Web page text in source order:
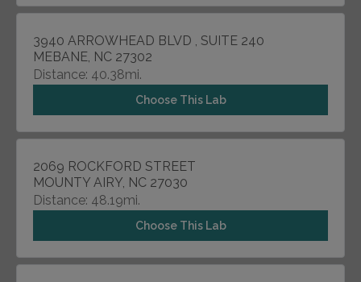
3940 ARROWHEAD BLVD , SUITE 240
MEBANE, NC 27302
Distance: 40.38mi.
Choose This Lab
2069 ROCKFORD STREET
MOUNTY AIRY, NC 27030
Distance: 48.19mi.
Choose This Lab